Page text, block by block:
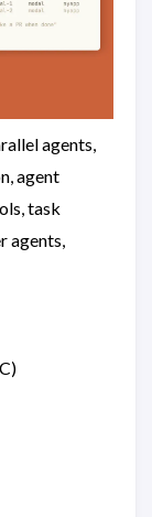
agents,
agent
task
agents,